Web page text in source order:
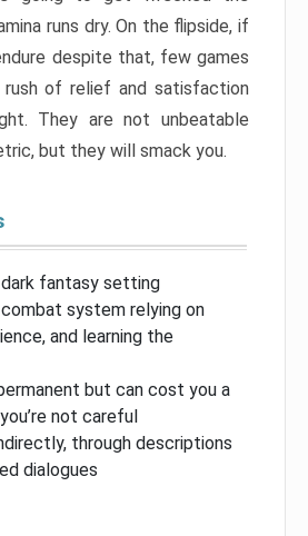
runs dry. On the flipside, if
despite that, few games
of relief and satisfaction
They are not unbeatable
but they will smack you.
dark fantasy setting
system relying on
and learning the
but can cost you a
not careful
through descriptions
dialogues